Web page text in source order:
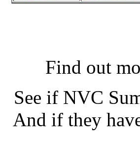
Find out
See if NVC
And if they